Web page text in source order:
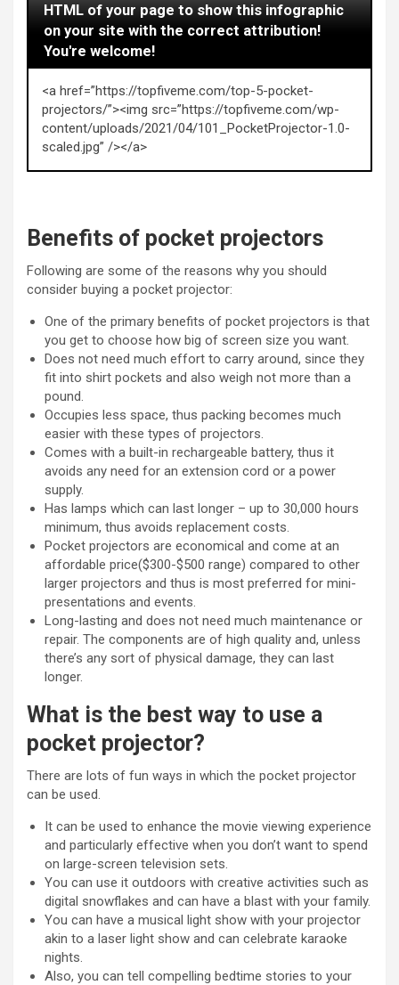
HTML of your page to show this infographic
on your site with the correct attribution!
You're welcome!
<a href=”https://topfiveme.com/top-5-pocket-
projectors/”><img src=”https://topfiveme.com/wp-
content/uploads/2021/04/101_PocketProjector-1.0-
scaled.jpg” /></a>
Benefits of pocket projectors
Following are some of the reasons why you should
consider buying a pocket projector:
One of the primary benefits of pocket projectors is that
you get to choose how big of screen size you want.
Does not need much effort to carry around, since they
fit into shirt pockets and also weigh not more than a
pound.
Occupies less space, thus packing becomes much
easier with these types of projectors.
Comes with a built-in rechargeable battery, thus it
avoids any need for an extension cord or a power
supply.
Has lamps which can last longer – up to 30,000 hours
minimum, thus avoids replacement costs.
Pocket projectors are economical and come at an
affordable price($300-$500 range) compared to other
larger projectors and thus is most preferred for mini-
presentations and events.
Long-lasting and does not need much maintenance or
repair. The components are of high quality and, unless
there’s any sort of physical damage, they can last
longer.
What is the best way to use a
pocket projector?
There are lots of fun ways in which the pocket projector
can be used.
It can be used to enhance the movie viewing experience
and particularly effective when you don’t want to spend
on large-screen television sets.
You can use it outdoors with creative activities such as
digital snowflakes and can have a blast with your family.
You can have a musical light show with your projector
akin to a laser light show and can celebrate karaoke
nights.
Also, you can tell compelling bedtime stories to your